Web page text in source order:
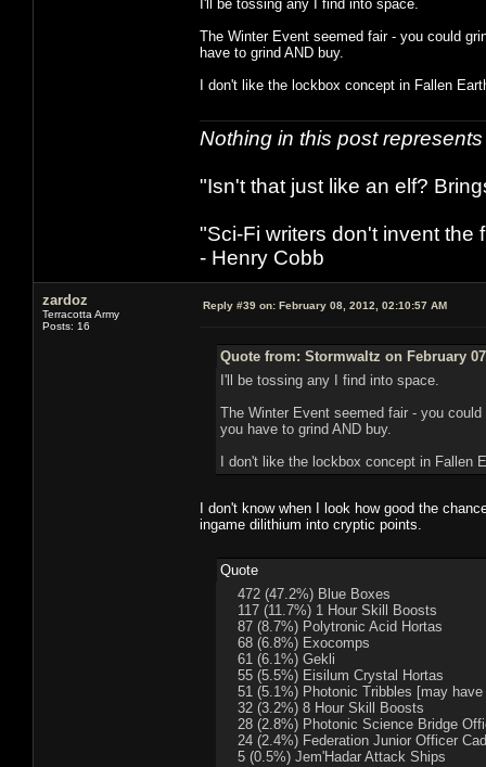
I'll be tossing any I find into space.
The Winter Event seemed fair - you could
have to grind AND buy.
I don't like the lockbox concept in Fallen
Nothing in this post
"Isn't that just like an elf?
"Sci-Fi writers don't invent the
- Henry Cobb
zardoz
Terracotta Army
Posts: 16
Reply #39 on: February 08, 2012, 02:10:57 AM
Quote from: Stormwaltz on February
I'll be tossing any I find into space.
The Winter Event seemed fair - you
you have to grind AND buy.
I don't like the lockbox concept in Fallen
I don't know when I look how good the
ingame dilithium into cryptic points.
Quote
472 (47.2%) Blue Boxes
117 (11.7%) 1 Hour Skill Boosts
87 (8.7%) Polytronic Acid Hortas
68 (6.8%) Exocomps
61 (6.1%) Gekli
55 (5.5%) Eisilum Crystal Hortas
51 (5.1%) Photonic Tribbles [may
32 (3.2%) 8 Hour Skill Boosts
28 (2.8%) Photonic Science Bridge
24 (2.4%) Federation Junior Officer
5 (0.5%) Jem'Hadar Attack Ships